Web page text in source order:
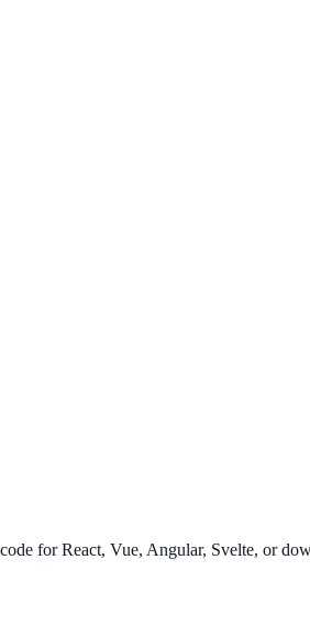
for React, Vue, Angular, Svelte, or